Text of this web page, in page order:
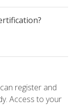
register and
Access to your